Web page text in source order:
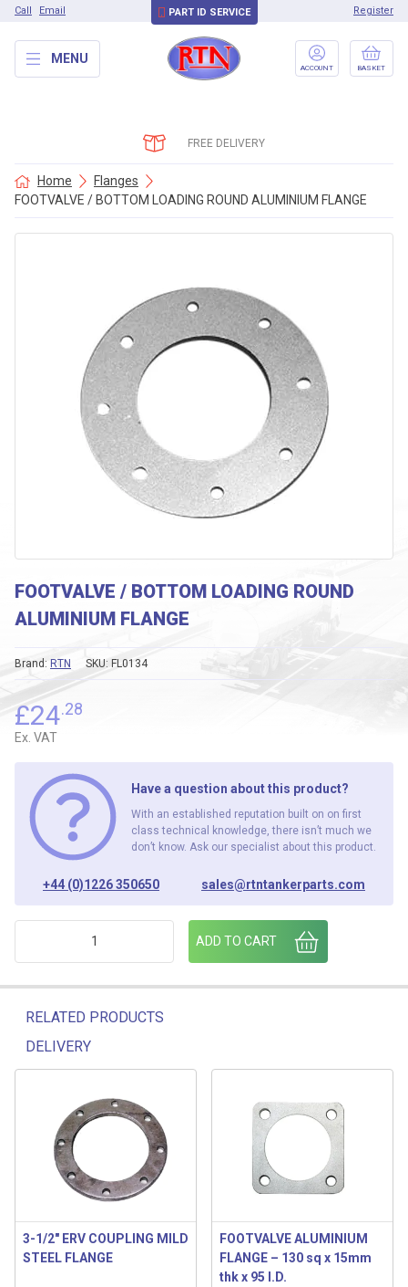
Call Email PART ID SERVICE Register
MENU
ACCOUNT BASKET
FREE DELIVERY
Home
Flanges
FOOTVALVE / BOTTOM LOADING ROUND ALUMINIUM FLANGE
FOOTVALVE / BOTTOM LOADING ROUND
ALUMINIUM FLANGE
SKU: FL0134
Brand: RTN
£24.28
Ex. VAT
Have a question about this product?
With an established reputation built on on first
class technical knowledge, there isn’t much we
don’t know. Ask our specialist about this product.
+44 (0)1226 350650 sales@rtntankerparts.com
FOOTVALVE / BOTTOM LOADING ROUND ALUMINIUM
ADD TO CART
RELATED PRODUCTS
DELIVERY
Related products
3-1/2″ ERV COUPLING MILD
STEEL FLANGE
FOOTVALVE ALUMINIUM
FLANGE – 130 sq x 15mm
thk x 95 I.D.